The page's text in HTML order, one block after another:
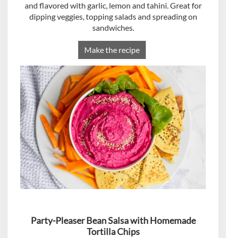
and flavored with garlic, lemon and tahini. Great for
dipping veggies, topping salads and spreading on
sandwiches.
Make the recipe
Party-Pleaser Bean Salsa with Homemade
Tortilla Chips